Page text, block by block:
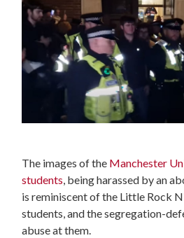
The images of the Manchester
students, being harassed by an
is reminiscent of the Little Rock
students, and the segregation-
abuse at them.